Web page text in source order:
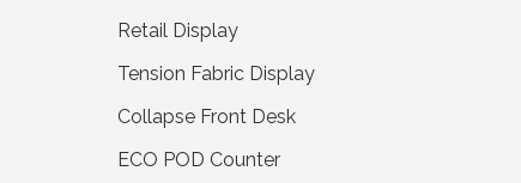
Retail Display
Tension Fabric Display
Collapse Front Desk
ECO POD Counter